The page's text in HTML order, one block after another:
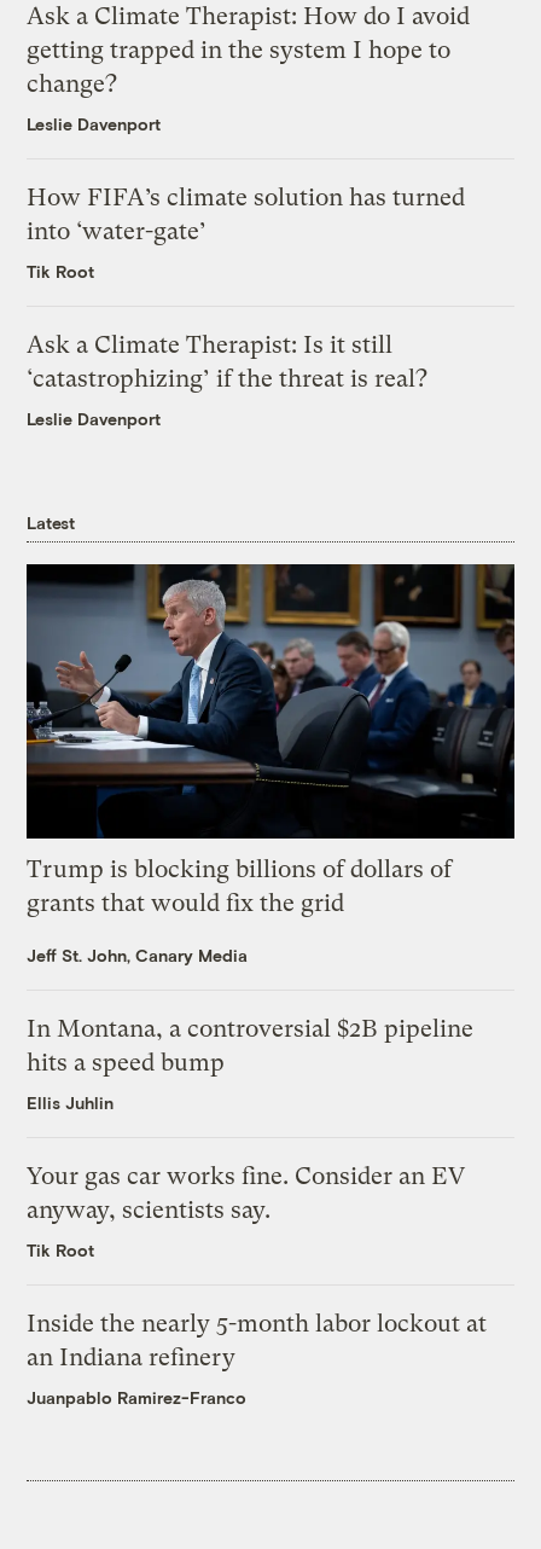
Ask a Climate Therapist: How do I avoid
getting trapped in the system I hope to
change?
Leslie Davenport
How FIFA’s climate solution has turned
into ‘water-gate’
Tik Root
Ask a Climate Therapist: Is it still
‘catastrophizing’ if the threat is real?
Leslie Davenport
Latest
Trump is blocking billions of dollars of
grants that would fix the grid
Jeff St. John, Canary Media
In Montana, a controversial $2B pipeline
hits a speed bump
Ellis Juhlin
Your gas car works fine. Consider an EV
anyway, scientists say.
Tik Root
Inside the nearly 5-month labor lockout at
an Indiana refinery
Juanpablo Ramirez-Franco